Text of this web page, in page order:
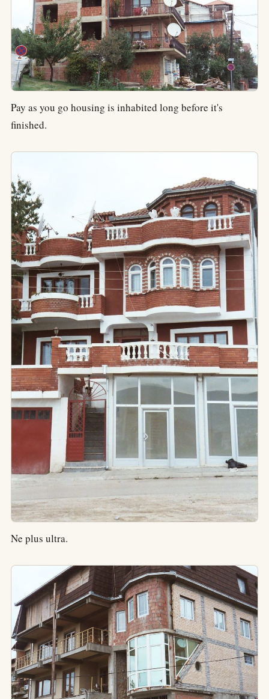
Pay as you go housing is inhabited long before it's
finished.
Ne plus ultra.